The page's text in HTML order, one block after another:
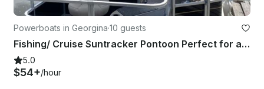
Powerboats in Georgina·10 guests
Fishing/ Cruise Suntracker Pontoon Perfect for a Day on Lake Simcoe!
5.0
$54+/hour